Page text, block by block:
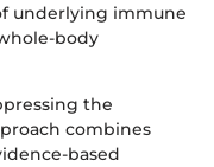
underlying immune
body
the
combines
based